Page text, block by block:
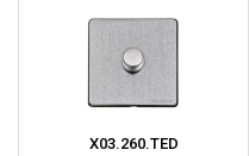
X03.260.TED